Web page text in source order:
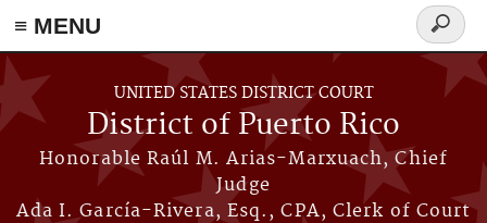
≡ MENU
Skip to main content
UNITED STATES DISTRICT COURT
District of Puerto Rico
Honorable Raúl M. Arias-Marxuach, Chief
Judge
Ada I. García-Rivera, Esq., CPA, Clerk of Court
Search
form